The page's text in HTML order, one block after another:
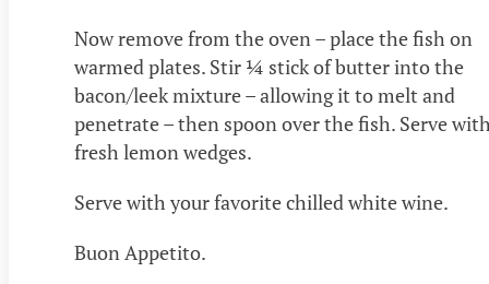
Now remove from the oven – place the fish on
warmed plates. Stir ¼ stick of butter into the
bacon/leek mixture – allowing it to melt and
penetrate – then spoon over the fish. Serve
fresh lemon wedges.
Serve with your favorite chilled white wine.
Buon Appetito.